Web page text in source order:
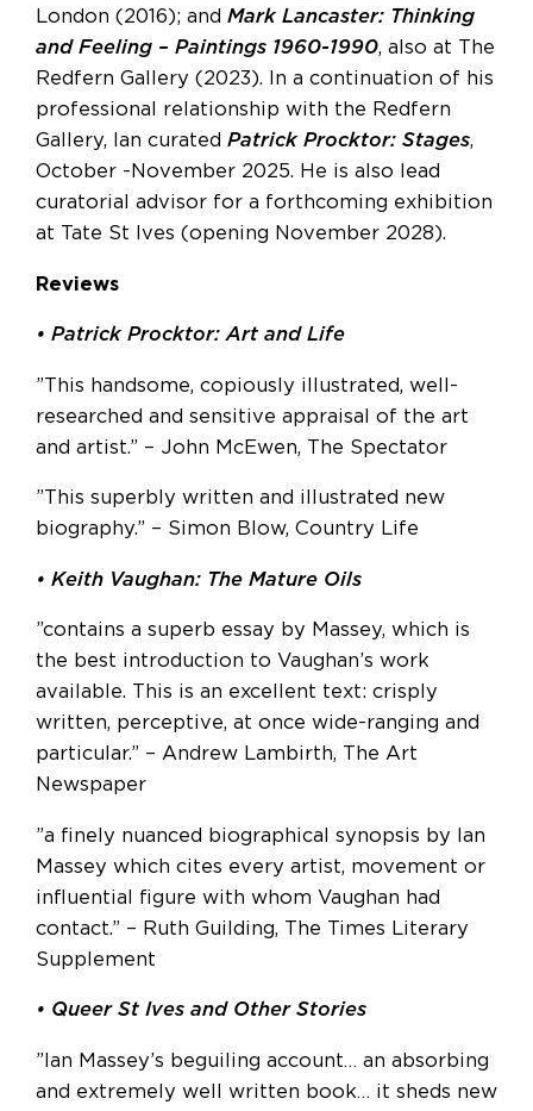
London (2016); and Mark Lancaster: Thinking
and Feeling – Paintings 1960-1990, also at The
Redfern Gallery (2023). In a continuation of his
professional relationship with the Redfern
Gallery, Ian curated Patrick Procktor: Stages,
October -November 2025. He is also lead
curatorial advisor for a forthcoming exhibition
at Tate St Ives (opening November 2028).
Reviews
• Patrick Procktor: Art and Life
”This handsome, copiously illustrated, well-
researched and sensitive appraisal of the art
and artist.” – John McEwen, The Spectator
”This superbly written and illustrated new
biography.” – Simon Blow, Country Life
• Keith Vaughan: The Mature Oils
”contains a superb essay by Massey, which is
the best introduction to Vaughan’s work
available. This is an excellent text: crisply
written, perceptive, at once wide-ranging and
particular.” – Andrew Lambirth, The Art
Newspaper
”a finely nuanced biographical synopsis by Ian
Massey which cites every artist, movement or
influential figure with whom Vaughan had
contact.” – Ruth Guilding, The Times Literary
Supplement
• Queer St Ives and Other Stories
”Ian Massey’s beguiling account… an absorbing
and extremely well written book… it sheds new